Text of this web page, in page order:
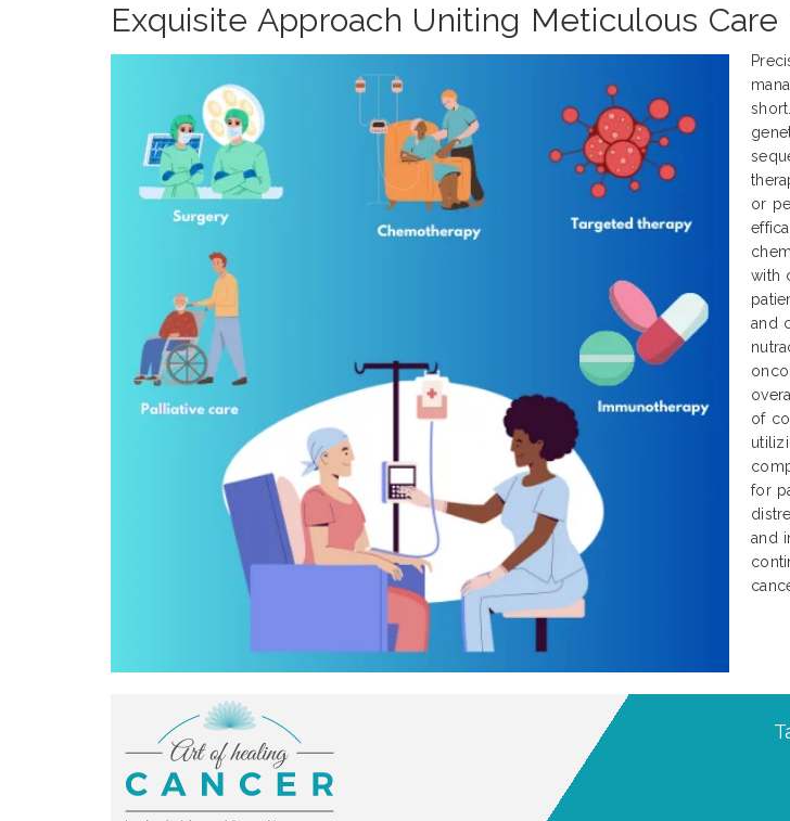
Exquisite Approach Uniting Meticulous
or
with
and
of
for
and